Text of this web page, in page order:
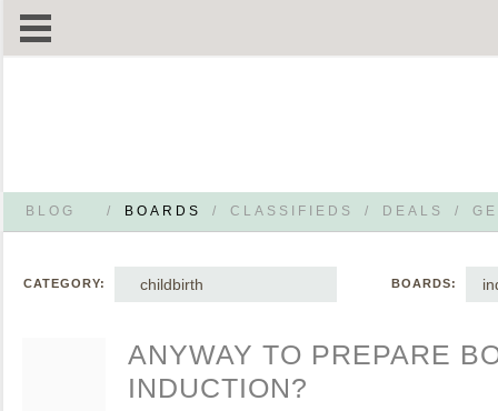
BLOG / BOARDS / CLASSIFIEDS / DEALS /
CATEGORY: childbirth BOARDS:
ANYWAY TO PREPARE
INDUCTION?